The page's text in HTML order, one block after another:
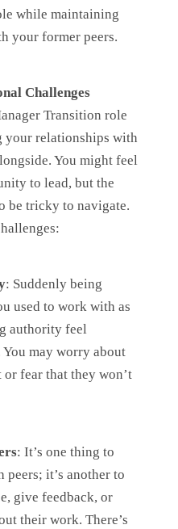
while maintaining
your former peers.
Challenges
Transition role
relationships with
You might feel
to lead, but the
be tricky to navigate.
: Suddenly being
used to work with as
authority feel
may worry about
fear that they won’t
: It’s one thing to
it’s another to
give feedback, or
their work. There’s